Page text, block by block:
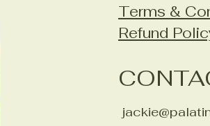
Terms &
Refund